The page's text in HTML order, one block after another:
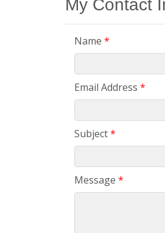
My Contact
Name *
Email Address *
Subject*
Message *